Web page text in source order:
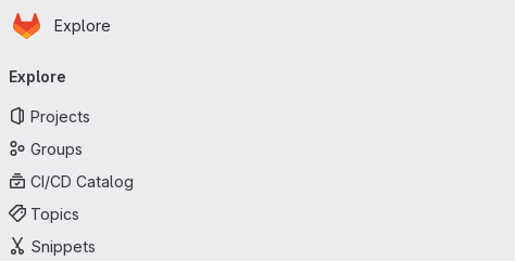
Skip to main content
Homepage
Explore
navigation
Explore
Projects
Groups
CI/CD Catalog
Topics
Snippets